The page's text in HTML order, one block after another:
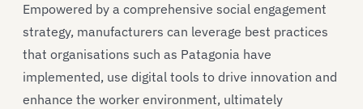
Empowered by a comprehensive social engagement
strategy, manufacturers can leverage best practices
that organisations such as Patagonia have
implemented, use digital tools to drive innovation and
enhance the worker environment, ultimately